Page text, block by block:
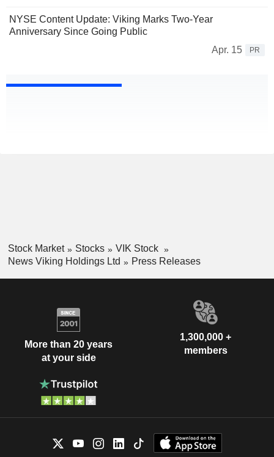
NYSE Content Update: Viking Marks Two-Year
Anniversary Since Going Public
Apr. 15
PR
Stock Market Stocks
VIK Stock
News Viking Holdings Ltd
Press Releases
More than 20 years
at your side
1,300,000 +
members